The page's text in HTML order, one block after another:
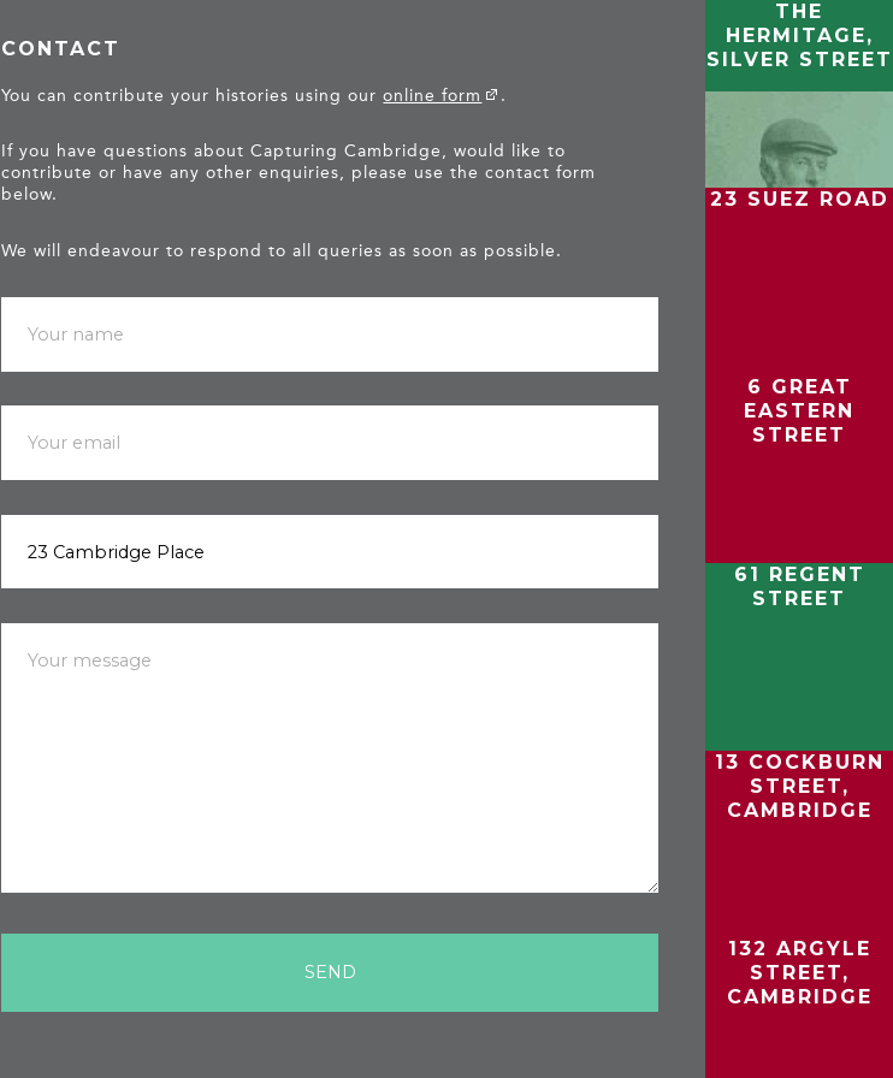
CONTACT
You can contribute your histories using ouronline form .
If you have questions about Capturing Cambridge, would like to
contribute or have any other enquiries, please use the contact form
below.
We will endeavour to respond to all queries as soon as possible.
THE
HERMITAGE,
SILVER STREET
23 SUEZ ROAD
6 GREAT
EASTERN
STREET
61 REGENT
STREET
13 COCKBURN
STREET,
CAMBRIDGE
132 ARGYLE
STREET,
CAMBRIDGE